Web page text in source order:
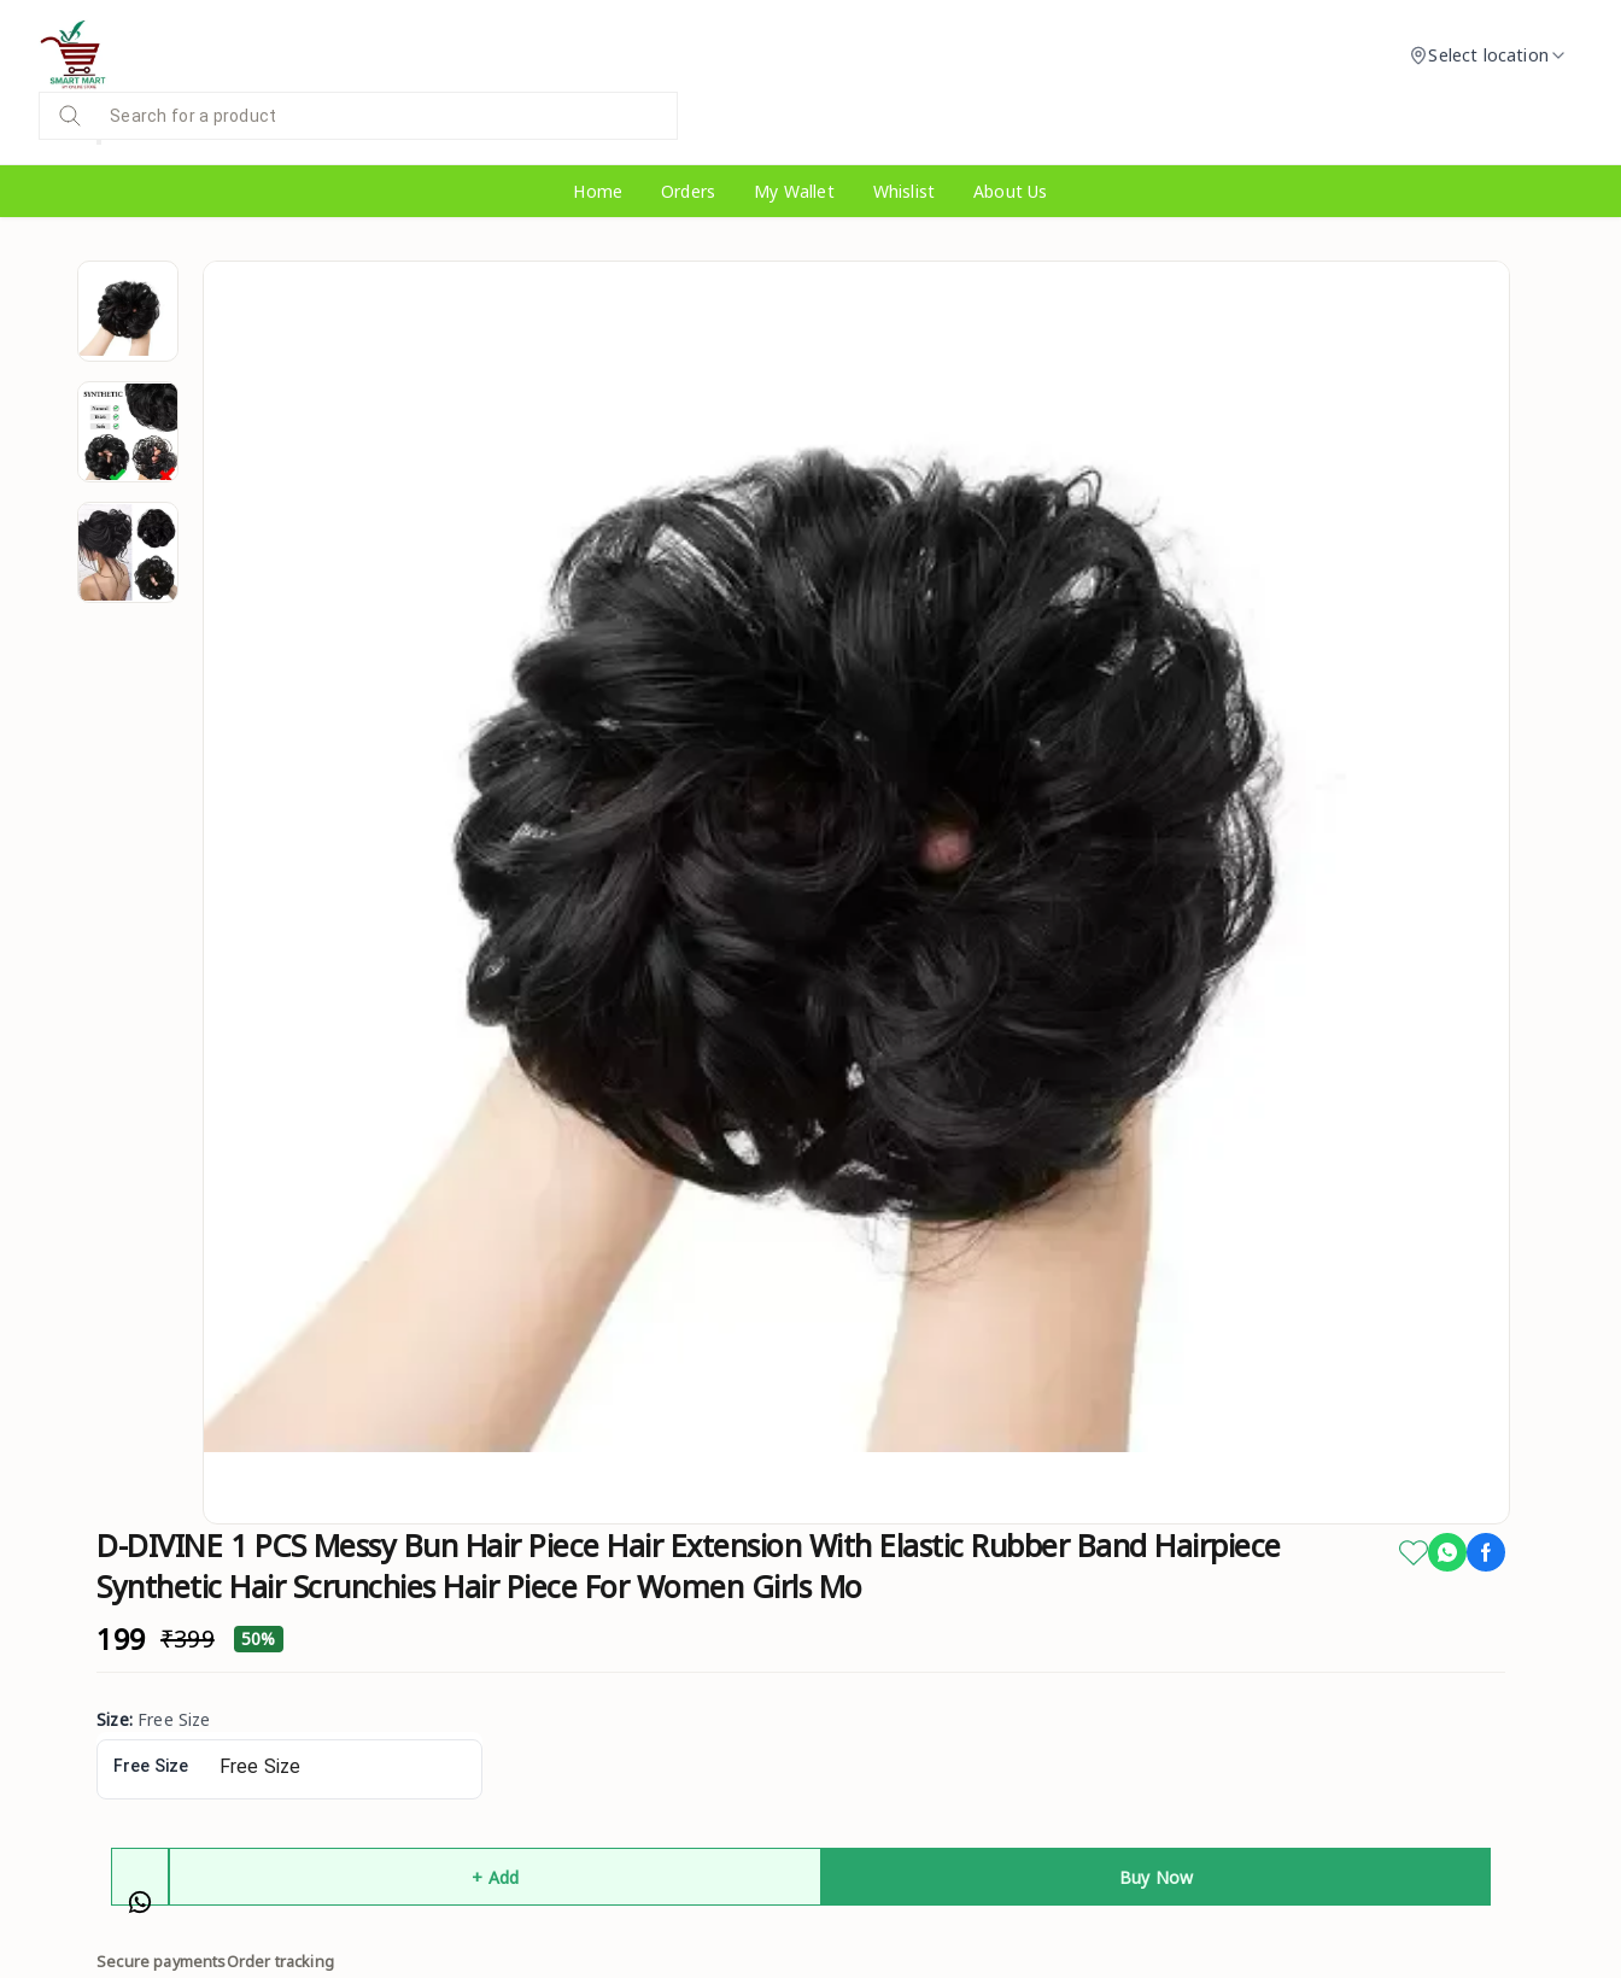
Select location
Home Orders My Wallet Whislist About Us
D-DIVINE 1 PCS Messy Bun Hair Piece Hair Extension With Elastic Rubber Band Hairpiece
Synthetic Hair Scrunchies Hair Piece For Women Girls Mo
₹199 ₹399 50%
Size: Free Size
Free Size
+ Add Buy Now
Secure paymentsOrder tracking